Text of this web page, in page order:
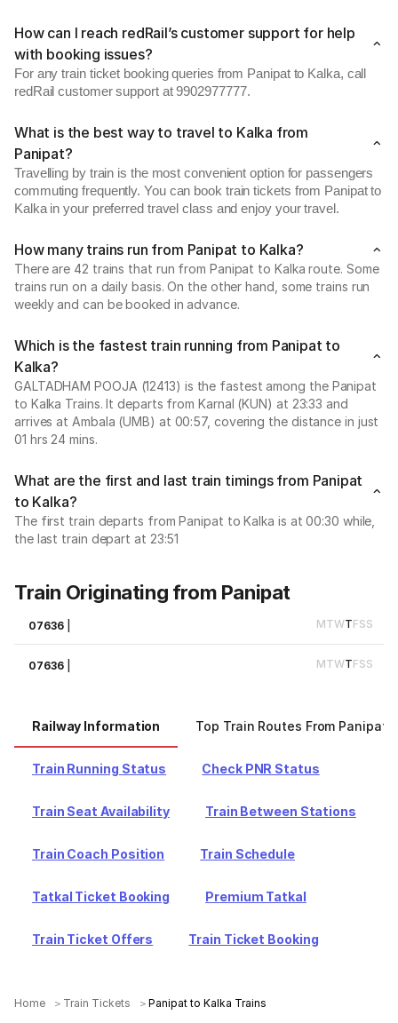
How can I reach redRail’s customer support for help
with booking issues?
For any train ticket booking queries from Panipat to Kalka, call
redRail customer support at 9902977777.
What is the best way to travel to Kalka from
Panipat?
Travelling by train is the most convenient option for passengers
commuting frequently. You can book train tickets from Panipat to
Kalka in your preferred travel class and enjoy your travel.
How many trains run from Panipat to Kalka?
There are 42 trains that run from Panipat to Kalka route. Some
trains run on a daily basis. On the other hand, some trains run
weekly and can be booked in advance.
Which is the fastest train running from Panipat to
Kalka?
GALTADHAM POOJA (12413) is the fastest among the Panipat
to Kalka Trains. It departs from Karnal (KUN) at 23:33 and
arrives at Ambala (UMB) at 00:57, covering the distance in just
01 hrs 24 mins.
What are the first and last train timings from Panipat
to Kalka?
The first train departs from Panipat to Kalka is at 00:30 while,
the last train depart at 23:51
Train Originating from Panipat
07636 MTWTFSS
07636 MTWTFSS
Railway Information Top Train Routes From Panipat
Train Running Status Check PNR Status
Train Seat Availability Train Between Stations
Train Coach Position Train Schedule
Tatkal Ticket Booking Premium Tatkal
Train Ticket Offers Train Ticket Booking
Home Train Tickets Panipat to Kalka Trains